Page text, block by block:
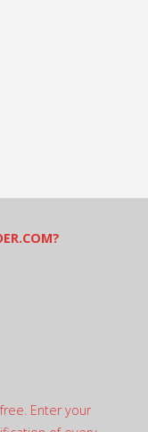
Enter your